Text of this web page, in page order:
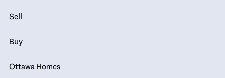
Sell
Buy
Ottawa Homes